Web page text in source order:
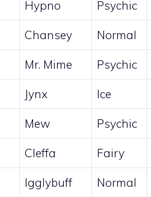
Hypno Psychic
Chansey Normal
Mr. Mime Psychic
Jynx Ice
Mew Psychic
Cleffa Fairy
Igglybuff Normal